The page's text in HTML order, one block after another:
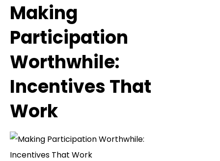
Making
Participation
Worthwhile:
Incentives That
Work